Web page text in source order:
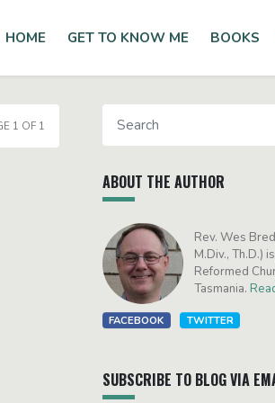
HOME GET TO KNOW ME BOOKS
1 OF 1
ABOUT THE AUTHOR
Rev. Wes
M.Div., Th.D.)
Reformed
Tasmania.
FACEBOOK TWITTER
SUBSCRIBE TO BLOG VIA